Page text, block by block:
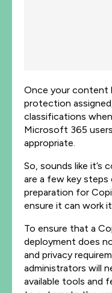
Once your content
protection
classifications
Microsoft 365
appropriate.
So, sounds like it’s
are a few key
preparation for
ensure it can work
To ensure that a
deployment does
and privacy
administrators will
available tools and